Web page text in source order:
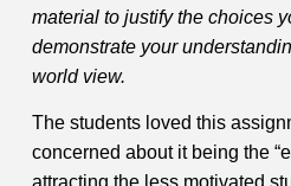
material to justify the choices
demonstrate your
world view.
The students loved this
concerned about it being the
attracting the less motivated